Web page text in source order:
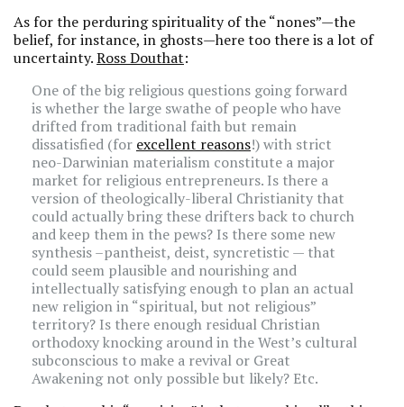
As for the perduring spirituality of the “nones”—the
belief, for instance, in ghosts—here too there is a lot of
uncertainty.Ross Douthat:
One of the big religious questions going forward
is whether the large swathe of people who have
drifted from traditional faith but remain
dissatisfied (for excellent reasons!) with strict
neo-Darwinian materialism constitute a major
market for religious entrepreneurs. Is there a
version of theologically-liberal Christianity that
could actually bring these drifters back to church
and keep them in the pews? Is there some new
synthesis –pantheist, deist, syncretistic — that
could seem plausible and nourishing and
intellectually satisfying enough to plan an actual
new religion in “spiritual, but not religious”
territory? Is there enough residual Christian
orthodoxy knocking around in the West’s cultural
subconscious to make a revival or Great
Awakening not only possible but likely? Etc.